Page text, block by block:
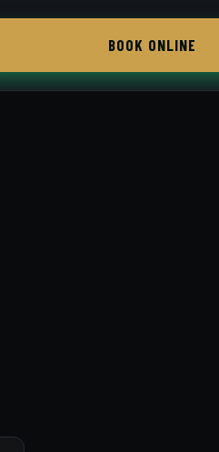
BOOK ONLINE